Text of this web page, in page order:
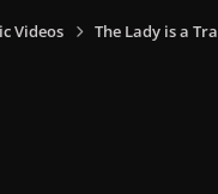
Videos The Lady is a